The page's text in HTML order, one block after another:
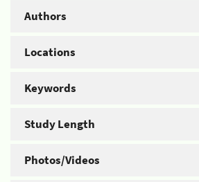
Authors
Locations
Keywords
Study Length
Photos/Videos